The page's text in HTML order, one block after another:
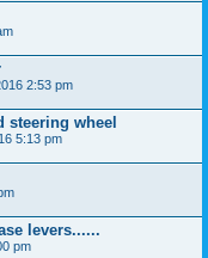
2:53 pm
wheel
5:13 pm
levers......
pm